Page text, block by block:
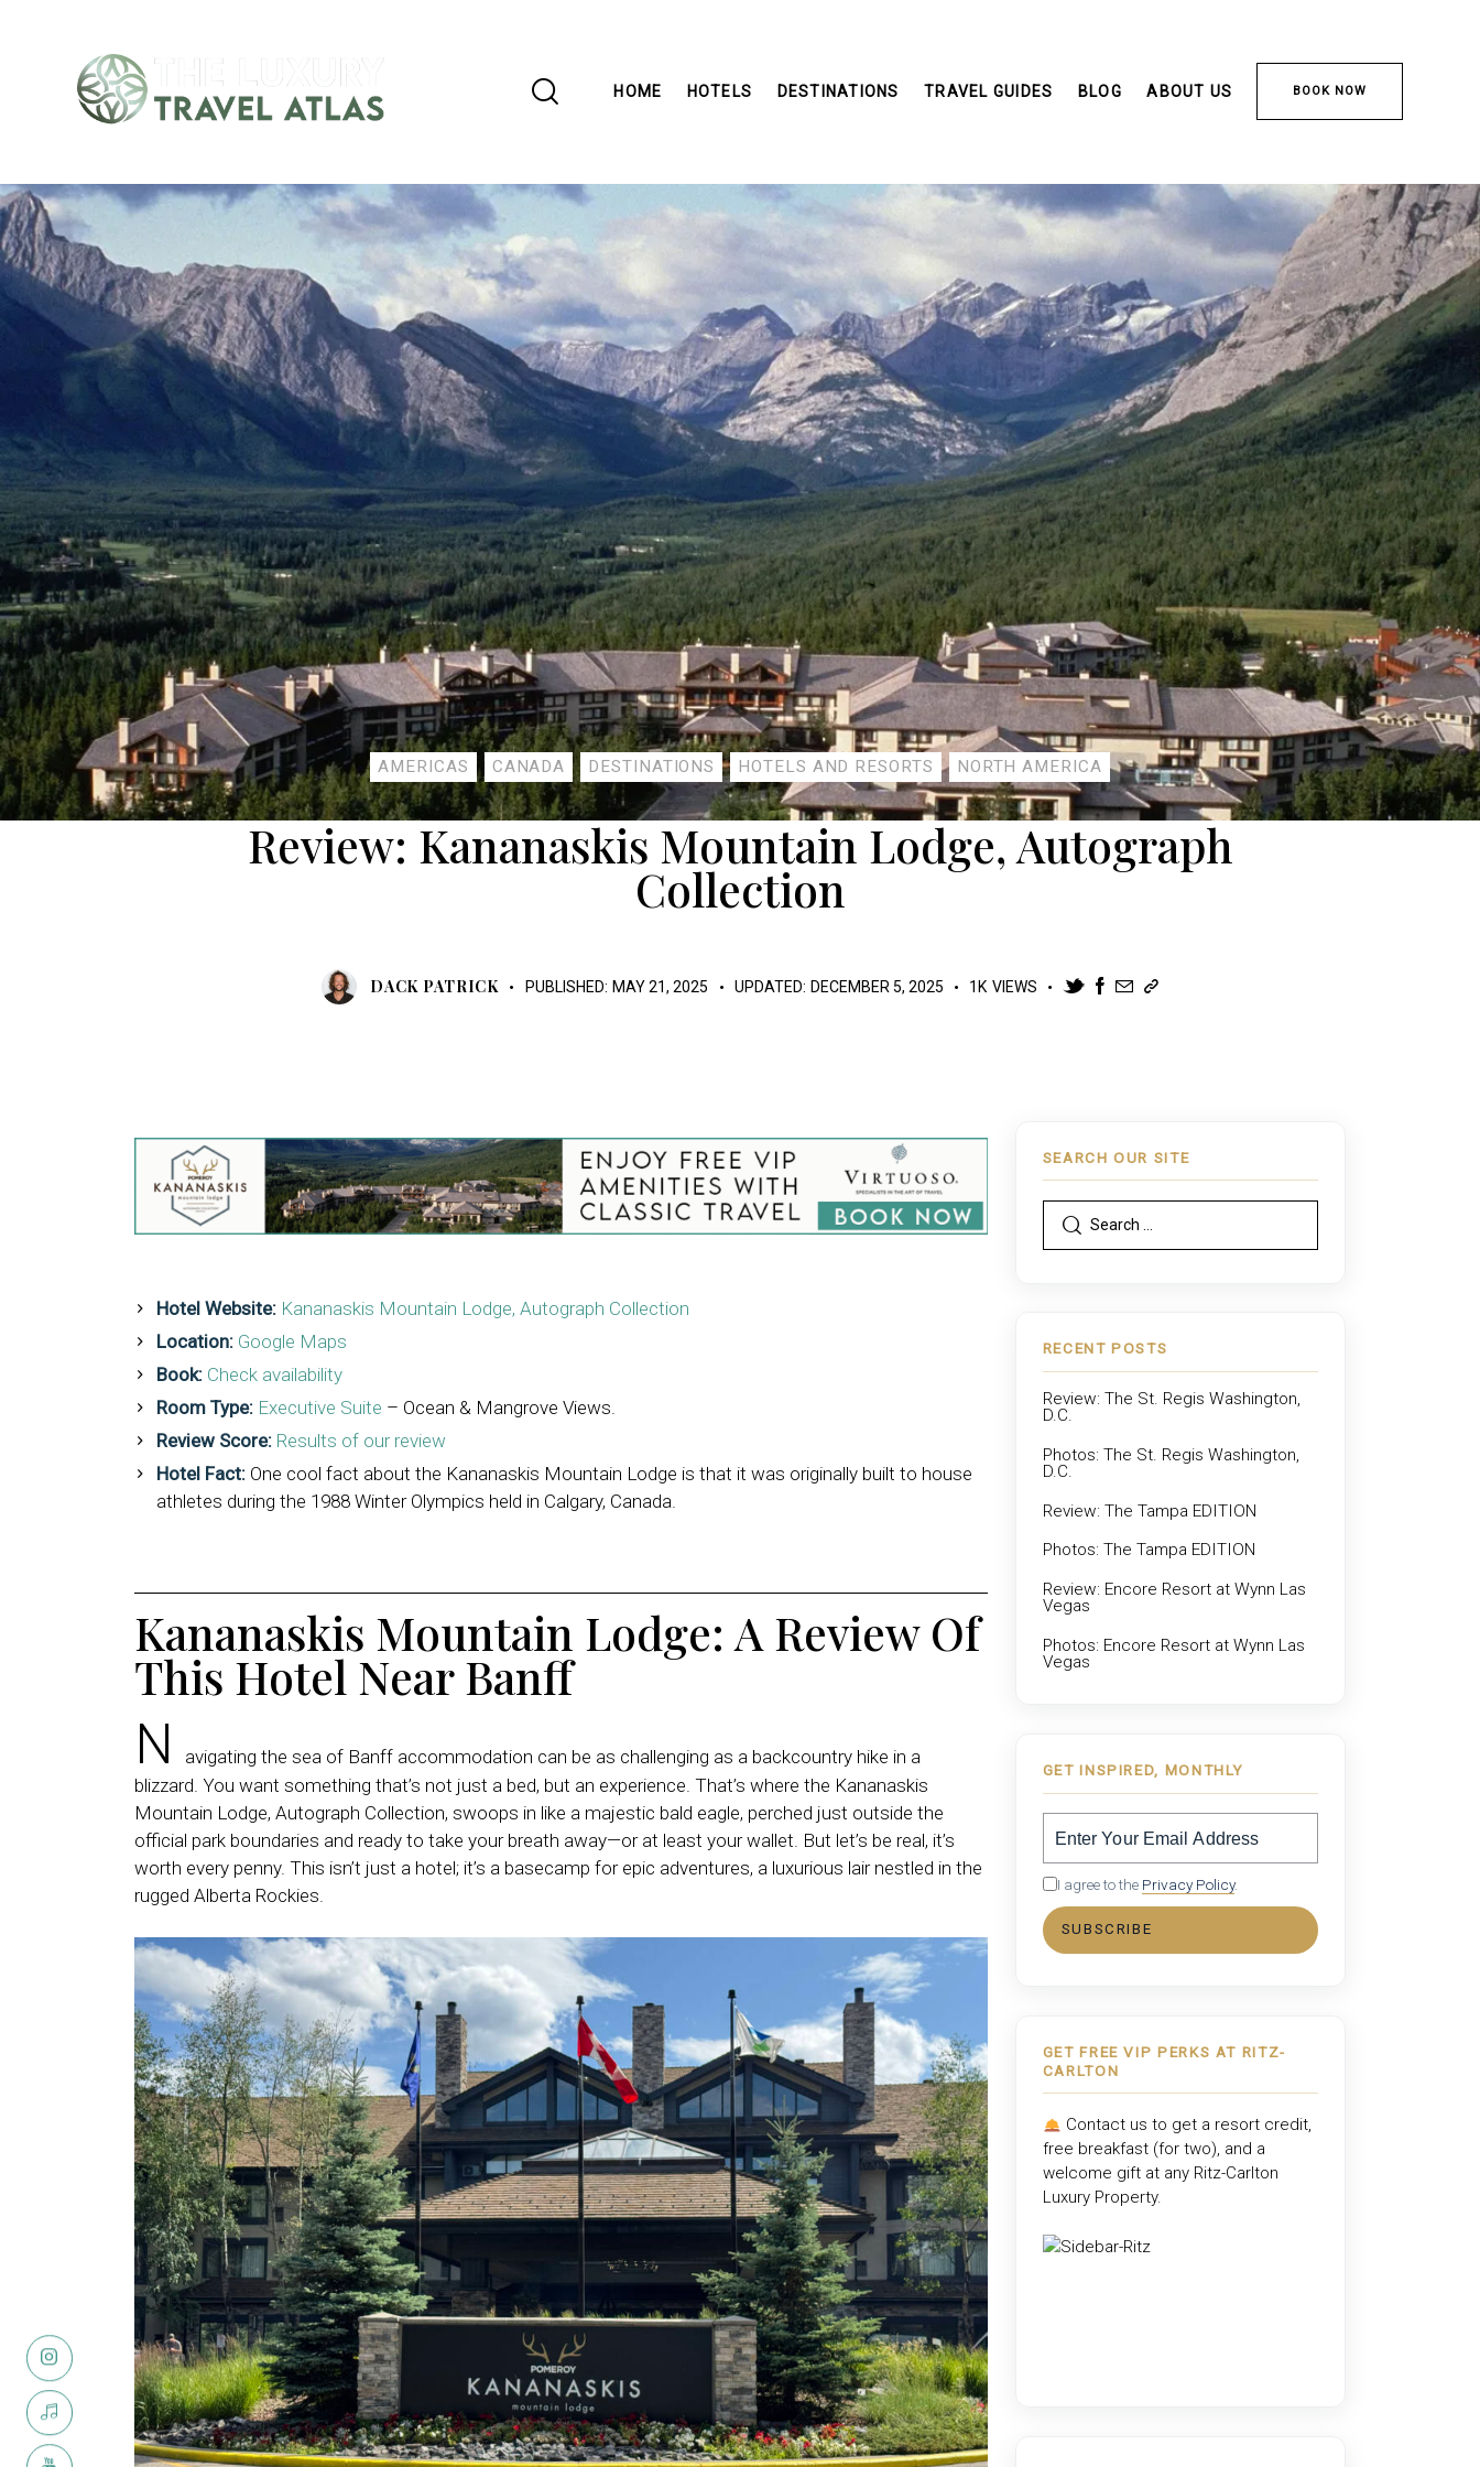
HOME HOTELS DESTINATIONS TRAVEL GUIDES BLOG ABOUT US BOOK NOW
AMERICAS CANADA DESTINATIONS HOTELS AND RESORTS NORTH AMERICA
Review: Kananaskis Mountain Lodge, Autograph
Collection
DACK PATRICK PUBLISHED: MAY 21, 2025 UPDATED: DECEMBER 5, 2025 1K VIEWS
Hotel Website: Kananaskis Mountain Lodge, Autograph Collection
Location: Google Maps
Book: Check availability
Room Type: Executive Suite – Ocean & Mangrove Views.
Review Score: Results of our review
Hotel Fact: One cool fact about the Kananaskis Mountain Lodge is that it was originally built to house
athletes during the 1988 Winter Olympics held in Calgary, Canada.
Kananaskis Mountain Lodge: A Review Of
This Hotel Near Banff
N
avigating the sea of Banff accommodation can be as challenging as a backcountry hike in a
blizzard. You want something that’s not just a bed, but an experience. That’s where the Kananaskis
Mountain Lodge, Autograph Collection, swoops in like a majestic bald eagle, perched just outside the
official park boundaries and ready to take your breath away—or at least your wallet. But let’s be real, it’s
worth every penny. This isn’t just a hotel; it’s a basecamp for epic adventures, a luxurious lair nestled in the
rugged Alberta Rockies.
SEARCH OUR SITE
RECENT POSTS
Review: The St. Regis Washington,
D.C.
Photos: The St. Regis Washington,
D.C.
Review: The Tampa EDITION
Photos: The Tampa EDITION
Review: Encore Resort at Wynn Las
Vegas
Photos: Encore Resort at Wynn Las
Vegas
GET INSPIRED, MONTHLY
I agree to the Privacy Policy.
SUBSCRIBE
GET FREE VIP PERKS AT RITZ-
CARLTON
Contact us to get a resort credit,
free breakfast (for two), and a
welcome gift at any Ritz-Carlton
Luxury Property.